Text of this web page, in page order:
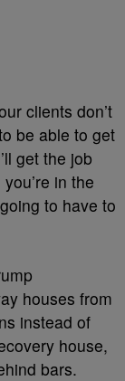
clients don’t
be able to get
get the job
in the
to have to
houses from
instead of
house,
bars.